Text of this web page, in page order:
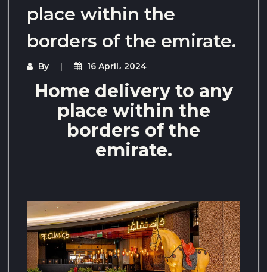
place within the
borders of the emirate.
By 16 April، 2024
Home delivery to any
place within the
borders of the
emirate.